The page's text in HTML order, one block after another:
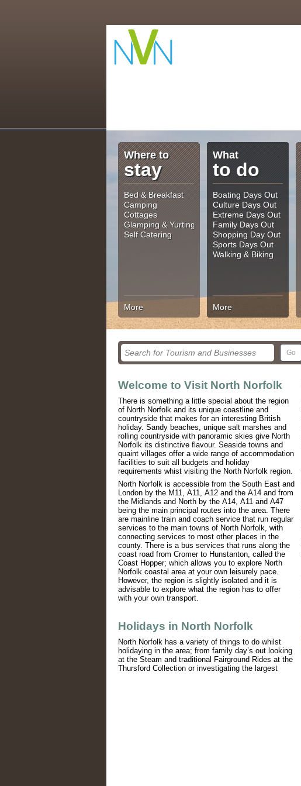
Welcome to Visit North Norfolk
There is something a little special about the region
of North Norfolk and its unique coastline and
countryside that makes for an interesting British
holiday. Sandy beaches, unique salt marshes and
rolling countryside with panoramic skies give North
Norfolk its distinctive flavour. Seaside towns and
quaint villages offer a wide range of accommodation
facilities to suit all budgets and holiday
requirements whist visiting the North Norfolk region.
North Norfolk is accessible from the South East and
London by the M11, A11, A12 and the A14 and from
the Midlands and North by the A14, A11 and A47
being the main principal routes into the area. There
are mainline train and coach service that run regular
services to the main towns of North Norfolk, with
connecting services to most other places in the
county. There is a bus services that runs along the
coast road from Cromer to Hunstanton, called the
Coast Hopper; which allows you to explore North
Norfolk coastal area at your own leisurely pace.
However, the region is slightly isolated and it is
advisable to explore what the region has to offer
with your own transport.
Holidays in North Norfolk
North Norfolk has a variety of things to do whilst
holidaying in the area; from family day’s out looking
at the Steam and traditional Fairground Rides at the
Thursford Collection or investigating the largest
Where to
stay
Bed & Breakfast
Camping
Cottages
Glamping & Yurting
Self Catering
More
What
to do
Boating Days Out
Culture Days Out
Extreme Days Out
Family Days Out
Shopping Day Out
Sports Days Out
Walking & Biking
More